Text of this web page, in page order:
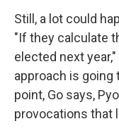
Still, a lot could
"If they calculate
elected next
approach is going
point, Go says,
provocations that